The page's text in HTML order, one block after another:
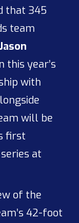
that 345
team
this year’s
with
will be
first
at
of the
42-foot